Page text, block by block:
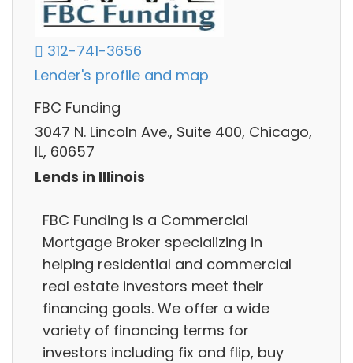
312-741-3656
Lender's profile and map
FBC Funding
3047 N. Lincoln Ave., Suite 400, Chicago,
IL, 60657
Lends in Illinois
FBC Funding is a Commercial
Mortgage Broker specializing in
helping residential and commercial
real estate investors meet their
financing goals. We offer a wide
variety of financing terms for
investors including fix and flip, buy